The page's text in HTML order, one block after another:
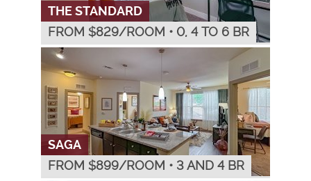
THE STANDARD
FROM $829/ROOM • 0, 4 TO 6 BR
SAGA
FROM $899/ROOM • 3 AND 4 BR